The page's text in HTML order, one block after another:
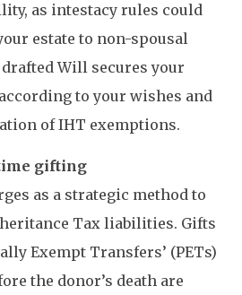
as intestacy rules could
estate to non-spousal
Will secures your
to your wishes and
of IHT exemptions.
gifting
as a strategic method to
Tax liabilities. Gifts
Exempt Transfers’ (PETs)
the donor’s death are